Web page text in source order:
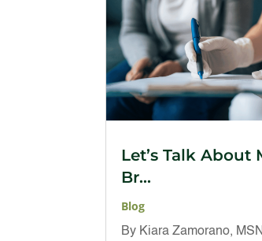
Let’s Talk About
Br...
Blog
By Kiara Zamorano,